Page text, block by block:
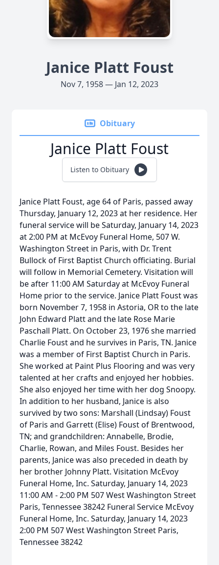
Janice Platt Foust
Nov 7, 1958 — Jan 12, 2023
Obituary
Janice Platt Foust
Listen to Obituary
Janice Platt Foust, age 64 of Paris, passed away
Thursday, January 12, 2023 at her residence. Her
funeral service will be Saturday, January 14, 2023
at 2:00 PM at McEvoy Funeral Home, 507 W.
Washington Street in Paris, with Dr. Trent
Bullock of First Baptist Church officiating. Burial
will follow in Memorial Cemetery. Visitation will
be after 11:00 AM Saturday at McEvoy Funeral
Home prior to the service. Janice Platt Foust was
born November 7, 1958 in Astoria, OR to the late
John Edward Platt and the late Rose Marie
Paschall Platt. On October 23, 1976 she married
Charlie Foust and he survives in Paris, TN. Janice
was a member of First Baptist Church in Paris.
She worked at Paint Plus Flooring and was very
talented at her crafts and enjoyed her hobbies.
She also enjoyed her time with her dog Snoopy.
In addition to her husband, Janice is also
survived by two sons: Marshall (Lindsay) Foust
of Paris and Garrett (Elise) Foust of Brentwood,
TN; and grandchildren: Annabelle, Brodie,
Charlie, Rowan, and Miles Foust. Besides her
parents, Janice was also preceded in death by
her brother Johnny Platt. Visitation McEvoy
Funeral Home, Inc. Saturday, January 14, 2023
11:00 AM - 2:00 PM 507 West Washington Street
Paris, Tennessee 38242 Funeral Service McEvoy
Funeral Home, Inc. Saturday, January 14, 2023
2:00 PM 507 West Washington Street Paris,
Tennessee 38242